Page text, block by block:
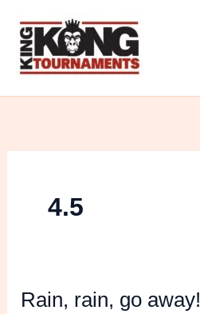
content
4.5
Rain, rain, go away!
Rain,